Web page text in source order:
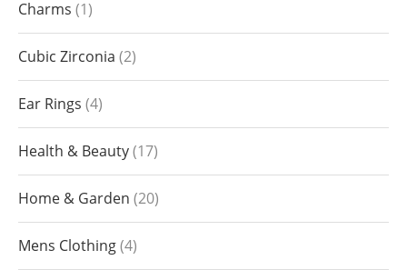
Charms 1
Cubic Zirconia 2
Ear Rings 4
Health & Beauty 17
Home & Garden 20
Mens Clothing 4